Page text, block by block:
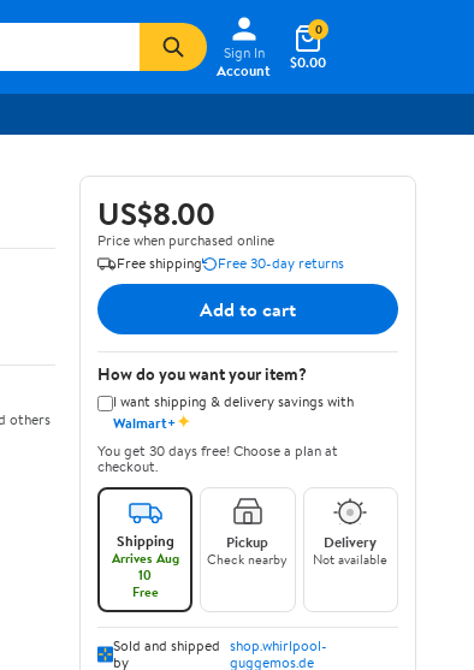
Sign In
Account
$0.00
0
others
US$8.00
Price when purchased online
Free shipping
Free 30-day returns
Add to cart
How do you want your item?
I want shipping & delivery savings with
Walmart+✦
You get 30 days free! Choose a plan at
checkout.
Shipping
Arrives Aug
10
Free
Pickup
Check nearby
Delivery
Not available
Sold and shipped
by
shop.whirlpool-
guggemos.de